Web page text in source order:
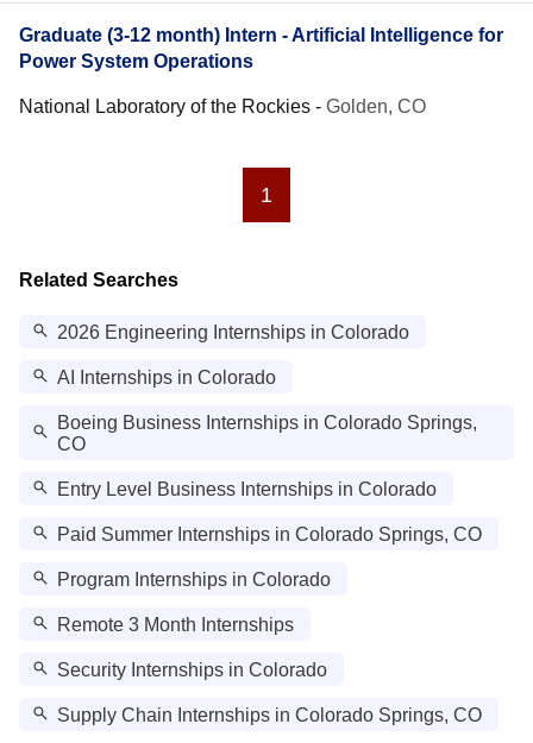
Graduate (3-12 month) Intern - Artificial Intelligence for
Power System Operations
National Laboratory of the Rockies - Golden, CO
1
Related Searches
2026 Engineering Internships in Colorado
AI Internships in Colorado
Boeing Business Internships in Colorado Springs,
CO
Entry Level Business Internships in Colorado
Paid Summer Internships in Colorado Springs, CO
Program Internships in Colorado
Remote 3 Month Internships
Security Internships in Colorado
Supply Chain Internships in Colorado Springs, CO